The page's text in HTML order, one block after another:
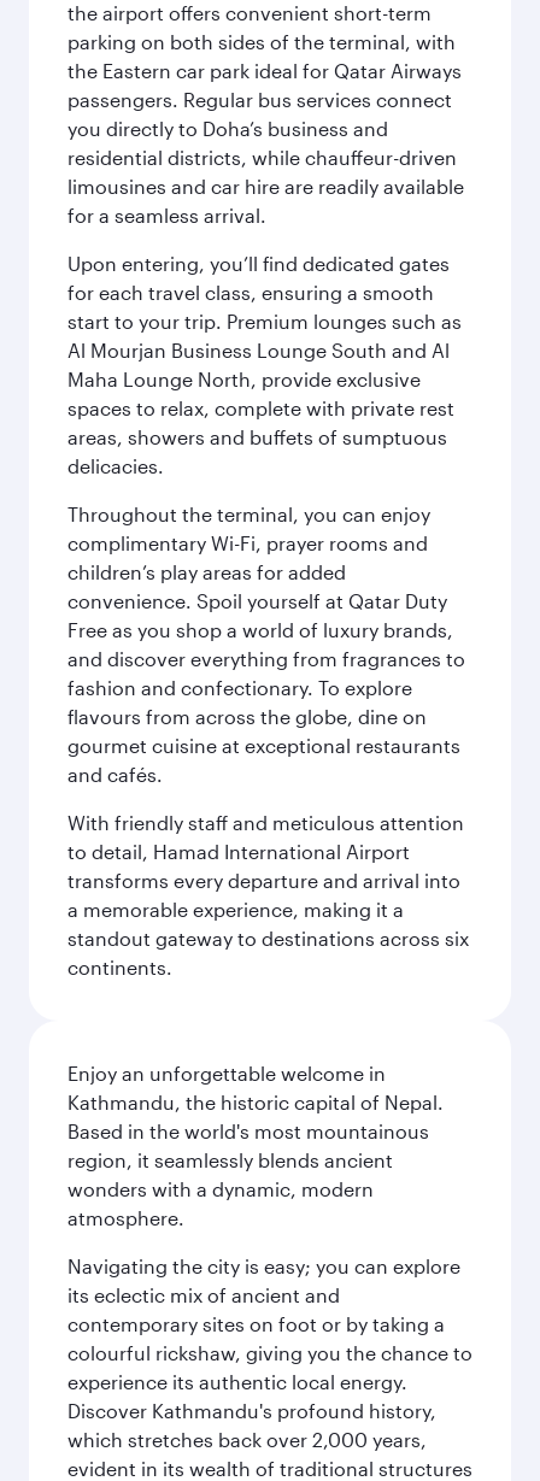
the airport offers convenient short-term
parking on both sides of the terminal, with
the Eastern car park ideal for Qatar Airways
passengers. Regular bus services connect
you directly to Doha’s business and
residential districts, while chauffeur-driven
limousines and car hire are readily available
for a seamless arrival.
Upon entering, you’ll find dedicated gates
for each travel class, ensuring a smooth
start to your trip. Premium lounges such as
Al Mourjan Business Lounge South and Al
Maha Lounge North, provide exclusive
spaces to relax, complete with private rest
areas, showers and buffets of sumptuous
delicacies.
Throughout the terminal, you can enjoy
complimentary Wi-Fi, prayer rooms and
children’s play areas for added
convenience. Spoil yourself at Qatar Duty
Free as you shop a world of luxury brands,
and discover everything from fragrances to
fashion and confectionary. To explore
flavours from across the globe, dine on
gourmet cuisine at exceptional restaurants
and cafés.
With friendly staff and meticulous attention
to detail, Hamad International Airport
transforms every departure and arrival into
a memorable experience, making it a
standout gateway to destinations across six
continents.
Enjoy an unforgettable welcome in
Kathmandu, the historic capital of Nepal.
Based in the world's most mountainous
region, it seamlessly blends ancient
wonders with a dynamic, modern
atmosphere.
Navigating the city is easy; you can explore
its eclectic mix of ancient and
contemporary sites on foot or by taking a
colourful rickshaw, giving you the chance to
experience its authentic local energy.
Discover Kathmandu's profound history,
which stretches back over 2,000 years,
evident in its wealth of traditional structures